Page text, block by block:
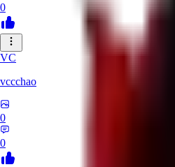
0
VC
vccchao
0
0